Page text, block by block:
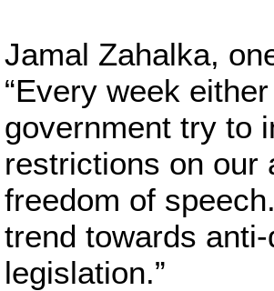
Jamal Zahalka,
“Every week
government try to
restrictions on our
freedom of
trend towards
legislation.”